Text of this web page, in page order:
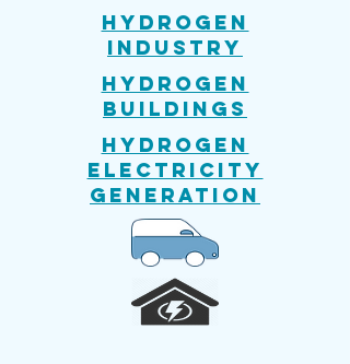
Hydrogen
Industry
Hydrogen
Buildings
Hydrogen
Electricity
generation